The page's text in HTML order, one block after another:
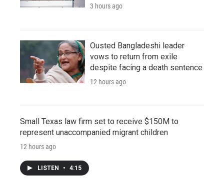
3 hours ago
Ousted Bangladeshi leader
vows to return from exile
despite facing a death sentence
12 hours ago
Small Texas law firm set to receive $150M to
represent unaccompanied migrant children
12 hours ago
LISTEN • 4:15